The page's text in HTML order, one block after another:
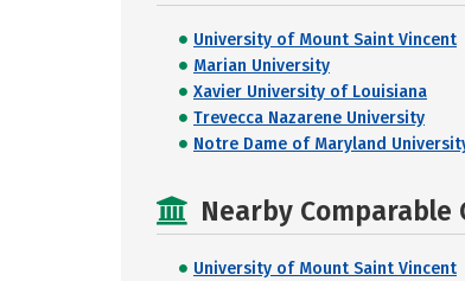
University of Mount Saint Vincent
Marian University
Xavier University of Louisiana
Trevecca Nazarene University
Notre Dame of Maryland
Nearby Comparable
University of Mount Saint Vincent